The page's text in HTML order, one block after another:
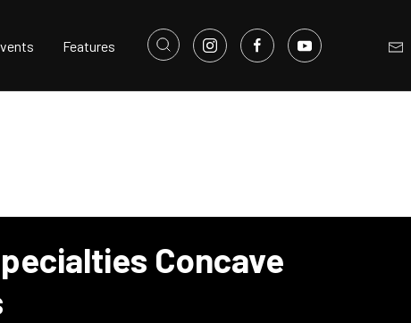
Features
Concave